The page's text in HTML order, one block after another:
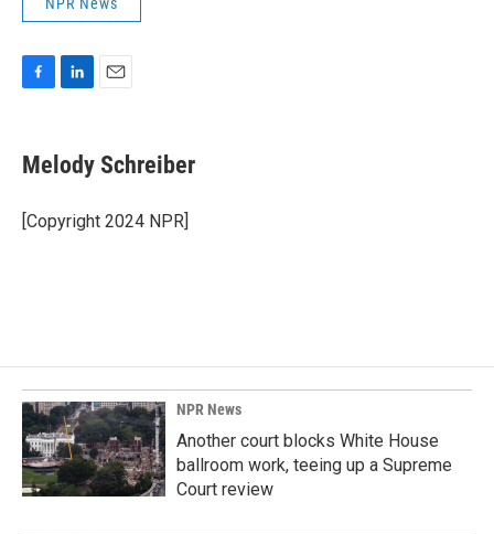
e
b
o
k
k
e
I
n
i
l
Melody Schreiber
[Copyright 2024 NPR]
NPR News
Another court blocks White House
ballroom work, teeing up a Supreme
Court review